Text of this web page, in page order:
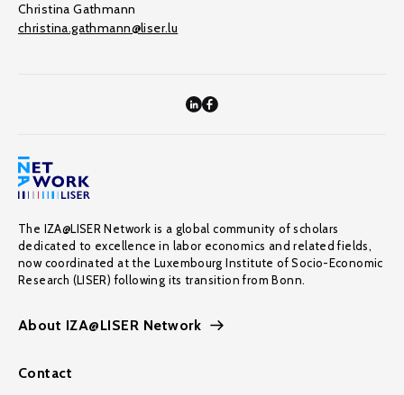
Christina Gathmann
christina.gathmann@liser.lu
The IZA@LISER Network is a global community of scholars
dedicated to excellence in labor economics and related fields,
now coordinated at the Luxembourg Institute of Socio-Economic
Research (LISER) following its transition from Bonn.
About IZA@LISER Network
Contact